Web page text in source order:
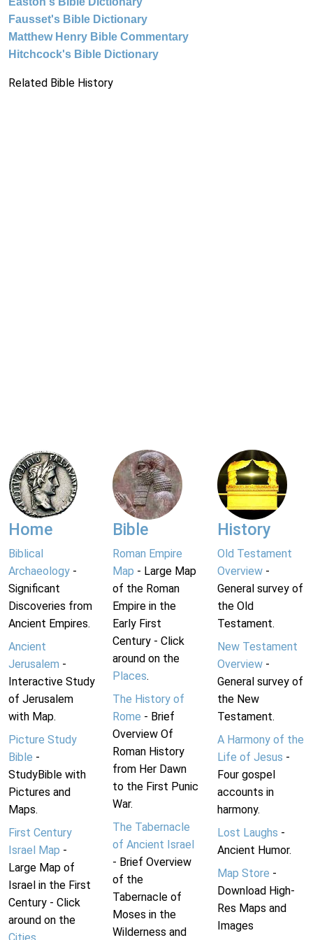
Fausset's Bible Dictionary
Matthew Henry Bible Commentary
Hitchcock's Bible Dictionary
Related Bible History
Home
Biblical
Archaeology -
Significant
Discoveries from
Ancient Empires.
Ancient
Jerusalem -
Interactive Study
of Jerusalem
with Map.
Picture Study
Bible -
StudyBible with
Pictures and
Maps.
First Century
Israel Map -
Large Map of
Israel in the First
Century - Click
around on the
Bible
Roman Empire
Map - Large Map
of the Roman
Empire in the
Early First
Century - Click
around on the
Places.
The History of
Rome - Brief
Overview Of
Roman History
from Her Dawn
to the First Punic
War.
The Tabernacle
of Ancient Israel
- Brief Overview
of the
Tabernacle of
Moses in the
Wilderness and
History
Old Testament
Overview-
General survey of
the Old
Testament.
New Testament
Overview-
General survey of
the New
Testament.
A Harmony of the
Life of Jesus -
Four gospel
accounts in
harmony.
Lost Laughs -
Ancient Humor.
Map Store -
Download High-
Res Maps and
Images